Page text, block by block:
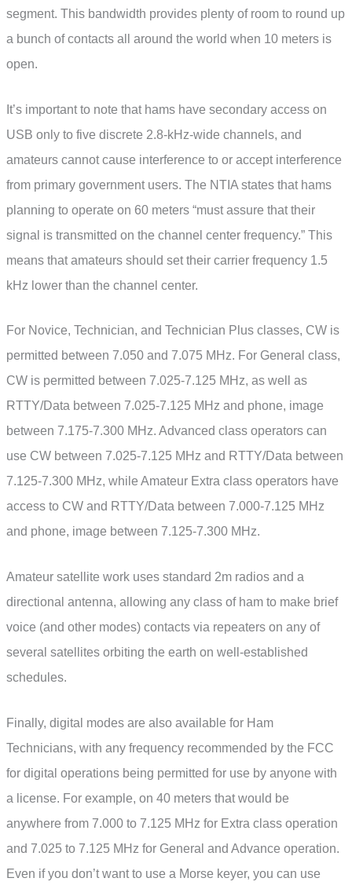
segment. This bandwidth provides plenty of room to round up
a bunch of contacts all around the world when 10 meters is
open.
It’s important to note that hams have secondary access on
USB only to five discrete 2.8-kHz-wide channels, and
amateurs cannot cause interference to or accept interference
from primary government users. The NTIA states that hams
planning to operate on 60 meters “must assure that their
signal is transmitted on the channel center frequency.” This
means that amateurs should set their carrier frequency 1.5
kHz lower than the channel center.
For Novice, Technician, and Technician Plus classes, CW is
permitted between 7.050 and 7.075 MHz. For General class,
CW is permitted between 7.025-7.125 MHz, as well as
RTTY/Data between 7.025-7.125 MHz and phone, image
between 7.175-7.300 MHz. Advanced class operators can
use CW between 7.025-7.125 MHz and RTTY/Data between
7.125-7.300 MHz, while Amateur Extra class operators have
access to CW and RTTY/Data between 7.000-7.125 MHz
and phone, image between 7.125-7.300 MHz.
Amateur satellite work uses standard 2m radios and a
directional antenna, allowing any class of ham to make brief
voice (and other modes) contacts via repeaters on any of
several satellites orbiting the earth on well-established
schedules.
Finally, digital modes are also available for Ham
Technicians, with any frequency recommended by the FCC
for digital operations being permitted for use by anyone with
a license. For example, on 40 meters that would be
anywhere from 7.000 to 7.125 MHz for Extra class operation
and 7.025 to 7.125 MHz for General and Advance operation.
Even if you don’t want to use a Morse keyer, you can use